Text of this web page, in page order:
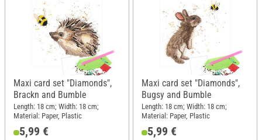
Maxi card set "Diamonds",
Brackn and Bumble
Length: 18 cm; Width: 18 cm;
Material: Paper, Plastic
5,99 €
Maxi card set "Diamonds",
Bugsy and Bumble
Length: 18 cm; Width: 18 cm;
Material: Paper, Plastic
5,99 €